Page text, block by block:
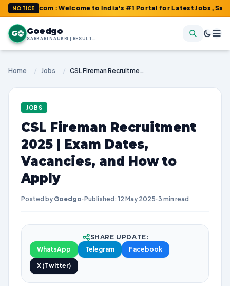
NOTICE: Welcome to India's #1 Portal for Latest Jobs, Sarkari
G Goedgo
SARKARI NAUKRI | RESULTS | ADMIT CARDS | SYLLABUS
Home / Jobs / CSL Fireman Recruitment 2025 | Exam Dates, Vacancies, and How to Apply
JOBS
CSL Fireman Recruitment
2025 | Exam Dates,
Vacancies, and How to
Apply
Posted by Goedgo·Published: 12 May 2025· 3 min read
SHARE UPDATE:
WhatsApp
Telegram Facebook
X (Twitter)